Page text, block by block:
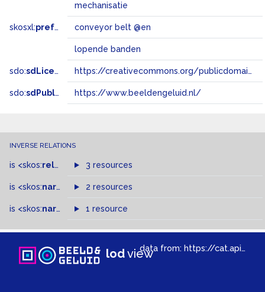
mechanisatie
skosxl:prefLabel conveyor belt @en
lopende banden
sdo:sdLicense https://creativecommons.org/publicdomain/zero/1.0/
sdo:sdPublisher https://www.beeldengeluid.nl/
INVERSE RELATIONS
is <skos:related > of3 resources
is <skos:narrowMatch >of
2 resources
is <skos:narrower >of
1 resource
lodviewdata from: https://cat.apis.beeldengeluid.nl/sparql